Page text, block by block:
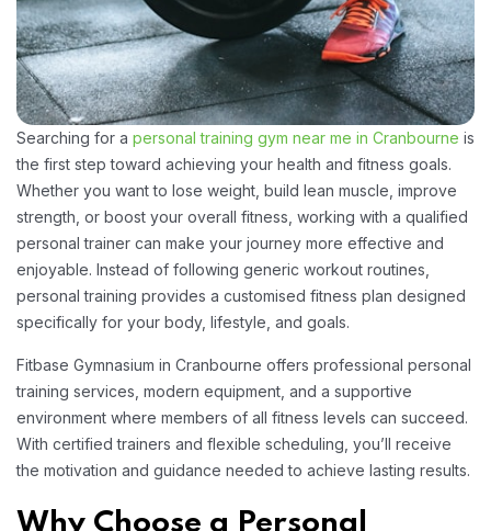
Searching for a personal training gym near me in Cranbourne is
the first step toward achieving your health and fitness goals.
Whether you want to lose weight, build lean muscle, improve
strength, or boost your overall fitness, working with a qualified
personal trainer can make your journey more effective and
enjoyable. Instead of following generic workout routines,
personal training provides a customised fitness plan designed
specifically for your body, lifestyle, and goals.
Fitbase Gymnasium in Cranbourne offers professional personal
training services, modern equipment, and a supportive
environment where members of all fitness levels can succeed.
With certified trainers and flexible scheduling, you’ll receive
the motivation and guidance needed to achieve lasting results.
Why Choose a Personal